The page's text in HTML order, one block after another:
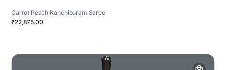
Carrot Peach Kanchipuram Saree
₹22,875.00